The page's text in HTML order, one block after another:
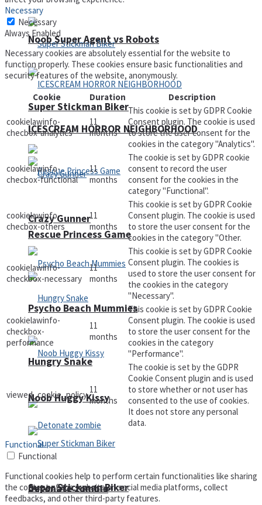
Super Stickman Biker
Rescue Princess Game
Hungry Snake
Detonate zombie
Noob Super Agent vs Robots
ICESCREAM HORROR NEIGHBORHOOD
Crazy Gunner
Psycho Beach Mummies
Noob Huggy Kissy
Super Stickman Biker
Necessary
Necessary
Always Enabled
Necessary cookies are absolutely essential for the website to
function properly. These cookies ensure basic functionalities and
security features of the website, anonymously.
Cookie
Duration Description
cookielawinfo-
checbox-analytics
11
months
This cookie is set by GDPR Cookie
Consent plugin. The cookie is used
to store the user consent for the
cookies in the category "Analytics".
cookielawinfo-
checbox-functional
11
months
The cookie is set by GDPR cookie
consent to record the user
consent for the cookies in the
category "Functional".
cookielawinfo-
checbox-others
11
months
This cookie is set by GDPR Cookie
Consent plugin. The cookie is used
to store the user consent for the
cookies in the category "Other.
cookielawinfo-
checkbox-necessary
11
months
This cookie is set by GDPR Cookie
Consent plugin. The cookies is
used to store the user consent for
the cookies in the category
"Necessary".
cookielawinfo-
checkbox-
performance
11
months
This cookie is set by GDPR Cookie
Consent plugin. The cookie is used
to store the user consent for the
cookies in the category
"Performance".
viewed_cookie_policy 11
months
The cookie is set by the GDPR
Cookie Consent plugin and is used
to store whether or not user has
consented to the use of cookies.
It does not store any personal
data.
Functional
Functional
Functional cookies help to perform certain functionalities like sharing
the content of the website on social media platforms, collect
feedbacks, and other third-party features.